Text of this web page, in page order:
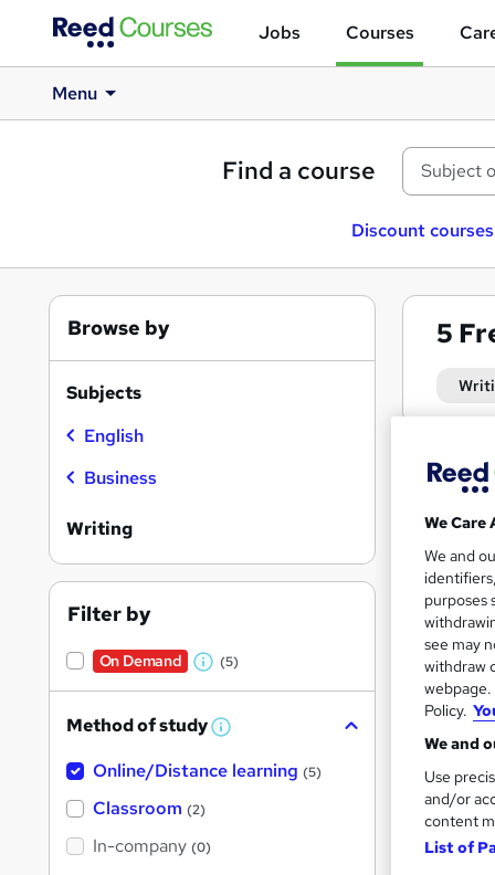
Jobs Courses
Menu
Find a course
Discount courses
5
Search
results
On
Great
Browse by
Subjects
English
Business
Writing
Filter by
On Demand
W
a
s
t
(5)
Method of study W
a
Online/Distance learning (5)
Classroom (2)
In-company (0)
We Care
We and
purposes
see may
withdraw
Policy.
We and
Use
and/or
content
List of